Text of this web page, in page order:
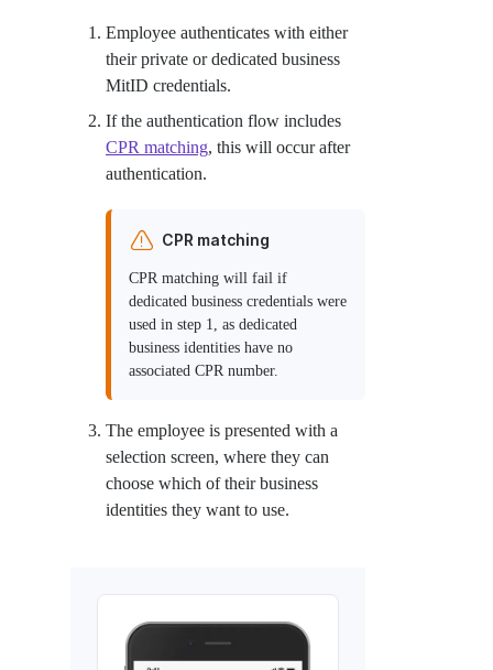
Employee authenticates with either
their private or dedicated business
MitID credentials.
If the authentication flow includes
CPR matching, this will occur after
authentication.
CPR matching
CPR matching will fail if
dedicated business credentials were
used in step 1, as dedicated
business identities have no
associated CPR number.
The employee is presented with a
selection screen, where they can
choose which of their business
identities they want to use.